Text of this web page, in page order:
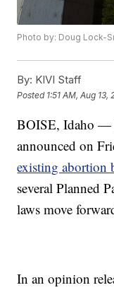
Photo by: Doug Lock-
By: KIVI Staff
Posted 1:51 AM, Aug 13,
BOISE, Idaho —
announced on
existing abortion
several Planned
laws move
In an opinion